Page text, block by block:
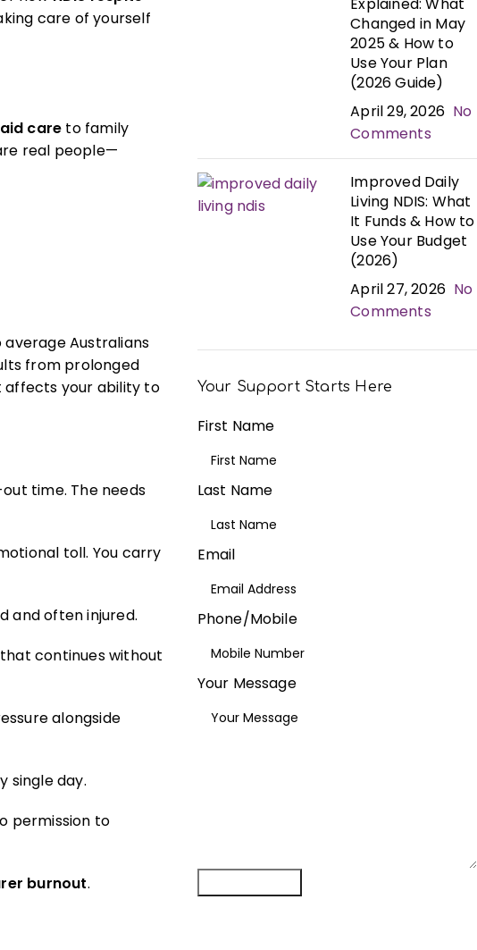
care of yourself
care to family
real people—
Australians
from prolonged
affects your ability to
time. The needs
toll. You carry
and often injured.
continues without
alongside
single day.
permission to
burnout.
Explained: What
Changed in May
2025 & How to
Use Your Plan
(2026 Guide)
April 29, 2026 No
Comments
Improved Daily
Living NDIS: What
It Funds & How to
Use Your Budget
(2026)
April 27, 2026 No
Comments
Your Support Starts Here
First Name
Last Name
Email
Phone/Mobile
Your Message